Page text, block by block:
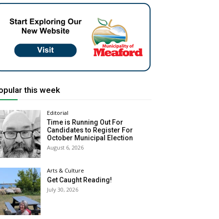
this week
Editorial
Time is Running Out For
Candidates to Register For
October Municipal Election
August 6, 2026
Arts & Culture
Get Caught Reading!
July 30, 2026